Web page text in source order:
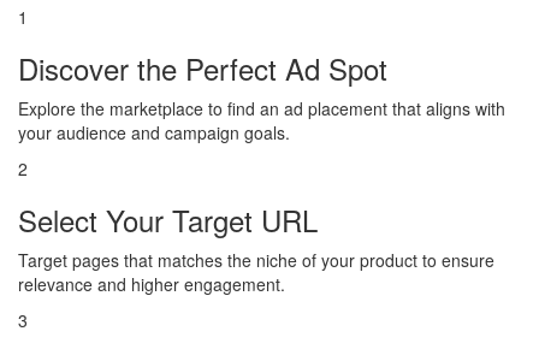
1
Discover the Perfect Ad Spot
Explore the marketplace to find an ad placement that aligns with
your audience and campaign goals.
2
Select Your Target URL
Target pages that matches the niche of your product to ensure
relevance and higher engagement.
3